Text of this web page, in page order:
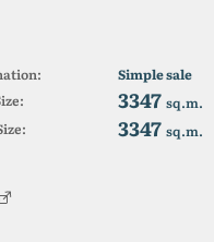
Simple sale
3347 sq.m.
3347 sq.m.